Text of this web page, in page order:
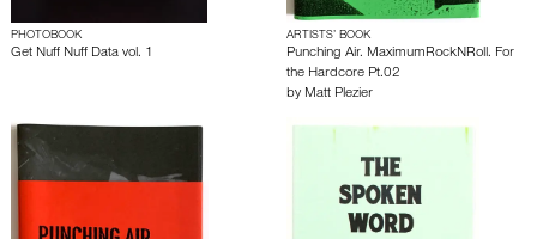
PHOTOBOOK
Get Nuff Nuff Data vol. 1
ARTISTS’ BOOK
Punching Air. MaximumRockNRoll. For
the Hardcore Pt.02
by Matt Plezier